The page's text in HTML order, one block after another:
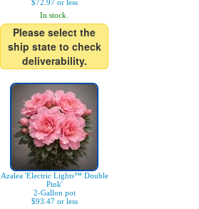
$72.97 or less
In stock.
Please select the
ship state to check
deliverability.
Azalea 'Electric Lights™ Double
Pink'
2-Gallon pot
$93.47 or less